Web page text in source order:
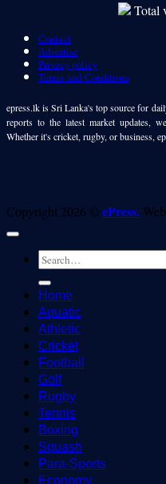
Total
Contact
Advertise
Privacy policy
Terms and Conditions
epress.lk is Sri Lanka's top source for
reports to the latest market updates,
Whether it's cricket, rugby, or business,
Copyright 2026 ©ePress.
Home
Aquatic
Athletic
Cricket
Football
Golf
Rugby
Tennis
Boxing
Squash
Para-Sports
Economy